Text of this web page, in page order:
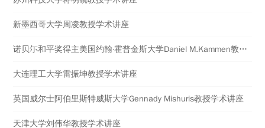
新墨西哥大学周凌教授学术讲座
诺贝尓和平奖得主美国约翰·霍普金斯大学Daniel M.Kammen教授学术讲座
大连理工大学雷振坤教授学术讲座
英国威尔士阿伯里斯特威斯大学​Gennady Mishuris教授学术讲座
天津大学刘伟华教授学术讲座